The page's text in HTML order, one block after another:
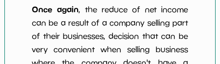
Once again, the reduce of net income
can be a result of a company selling part
of their businesses, decision that can be
very convenient when selling business